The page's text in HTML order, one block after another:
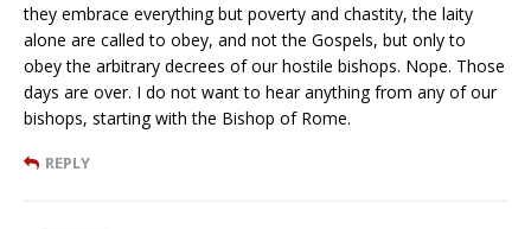
they embrace everything but poverty and chastity, the laity
alone are called to obey, and not the Gospels, but only to
obey the arbitrary decrees of our hostile bishops. Nope. Those
days are over. I do not want to hear anything from any of our
bishops, starting with the Bishop of Rome.
REPLY